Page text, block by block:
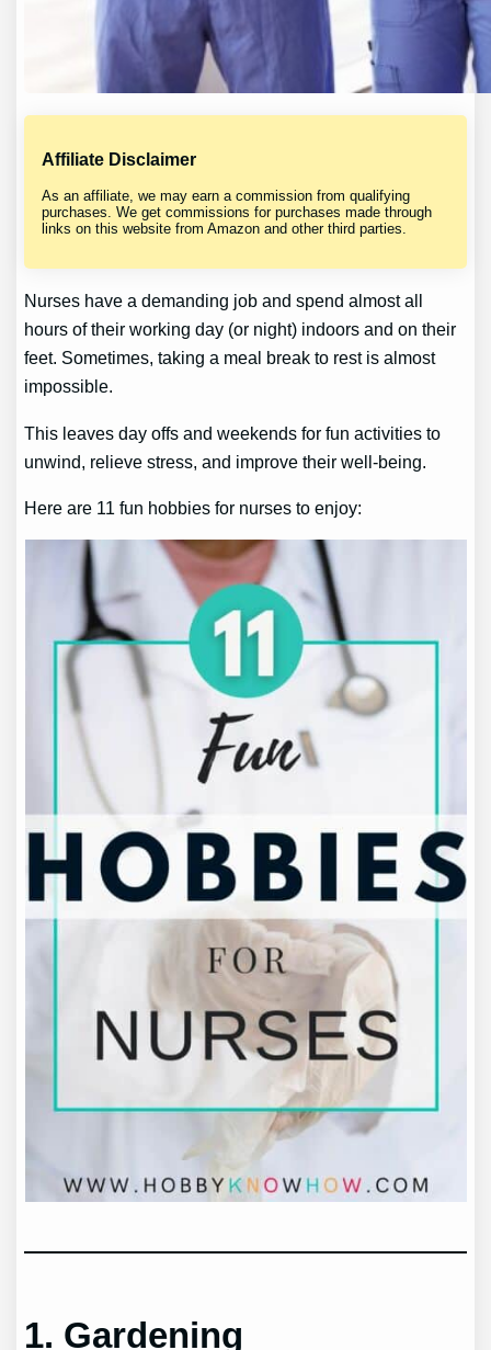
Affiliate Disclaimer
As an affiliate, we may earn a commission from qualifying
purchases. We get commissions for purchases made through
links on this website from Amazon and other third parties.
Nurses have a demanding job and spend almost all
hours of their working day (or night) indoors and on their
feet. Sometimes, taking a meal break to rest is almost
impossible.
This leaves day offs and weekends for fun activities to
unwind, relieve stress, and improve their well-being.
Here are 11 fun hobbies for nurses to enjoy:
1. Gardening